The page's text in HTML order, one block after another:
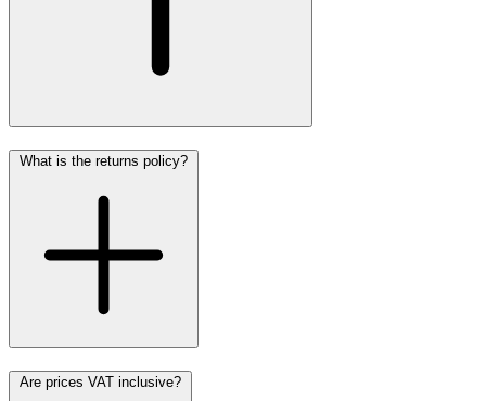
What is the returns policy?
Are prices VAT inclusive?